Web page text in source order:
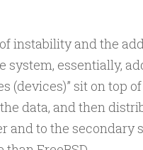
instability and the
essentially,
(devices)” sit on top
data, and then
to the secondary